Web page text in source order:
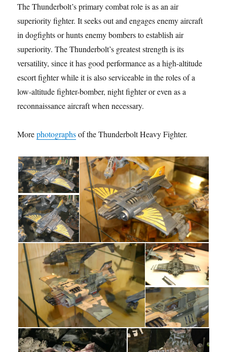
The Thunderbolt’s primary combat role is as an air
superiority fighter. It seeks out and engages enemy aircraft
in dogfights or hunts enemy bombers to establish air
superiority. The Thunderbolt’s greatest strength is its
versatility, since it has good performance as a high-altitude
escort fighter while it is also serviceable in the roles of a
low-altitude fighter-bomber, night fighter or even as a
reconnaissance aircraft when necessary.
Morephotographsof the Thunderbolt Heavy Fighter.